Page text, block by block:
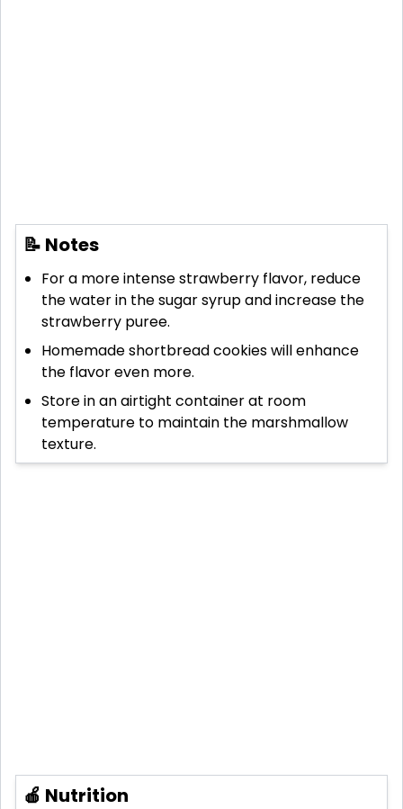
📝 Notes
For a more intense strawberry flavor, reduce
the water in the sugar syrup and increase the
strawberry puree.
Homemade shortbread cookies will enhance
the flavor even more.
Store in an airtight container at room
temperature to maintain the marshmallow
texture.
🍎 Nutrition